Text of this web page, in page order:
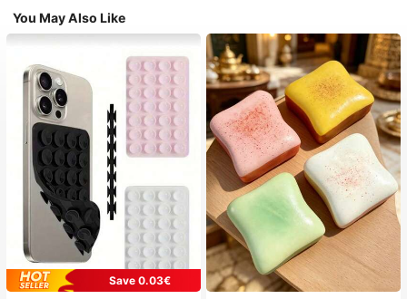
You May Also Like
Save 0.03€